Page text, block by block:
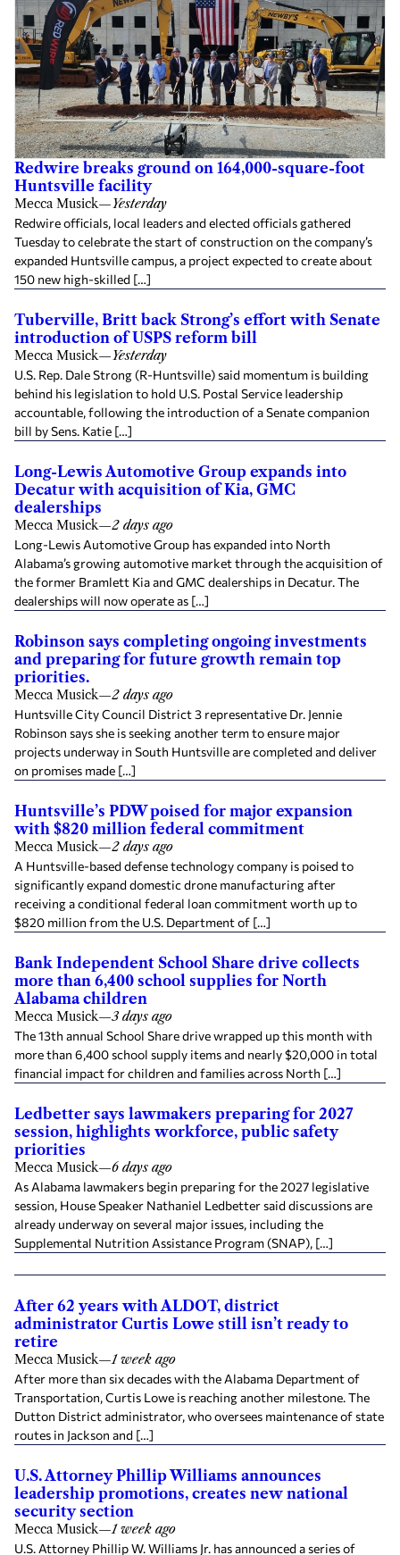
Redwire breaks ground on 164,000-square-foot
Huntsville facility
Mecca Musick—Yesterday
Redwire officials, local leaders and elected officials gathered
Tuesday to celebrate the start of construction on the company’s
expanded Huntsville campus, a project expected to create about
150 new high-skilled […]
Tuberville, Britt back Strong’s effort with Senate
introduction of USPS reform bill
Mecca Musick—Yesterday
U.S. Rep. Dale Strong (R-Huntsville) said momentum is building
behind his legislation to hold U.S. Postal Service leadership
accountable, following the introduction of a Senate companion
bill by Sens. Katie […]
Long-Lewis Automotive Group expands into
Decatur with acquisition of Kia, GMC
dealerships
Mecca Musick—2 days ago
Long-Lewis Automotive Group has expanded into North
Alabama’s growing automotive market through the acquisition of
the former Bramlett Kia and GMC dealerships in Decatur. The
dealerships will now operate as […]
Robinson says completing ongoing investments
and preparing for future growth remain top
priorities.
Mecca Musick—2 days ago
Huntsville City Council District 3 representative Dr. Jennie
Robinson says she is seeking another term to ensure major
projects underway in South Huntsville are completed and deliver
on promises made […]
Huntsville’s PDW poised for major expansion
with $820 million federal commitment
Mecca Musick—2 days ago
A Huntsville-based defense technology company is poised to
significantly expand domestic drone manufacturing after
receiving a conditional federal loan commitment worth up to
$820 million from the U.S. Department of […]
Bank Independent School Share drive collects
more than 6,400 school supplies for North
Alabama children
Mecca Musick—3 days ago
The 13th annual School Share drive wrapped up this month with
more than 6,400 school supply items and nearly $20,000 in total
financial impact for children and families across North […]
Ledbetter says lawmakers preparing for 2027
session, highlights workforce, public safety
priorities
Mecca Musick—6 days ago
As Alabama lawmakers begin preparing for the 2027 legislative
session, House Speaker Nathaniel Ledbetter said discussions are
already underway on several major issues, including the
Supplemental Nutrition Assistance Program (SNAP), […]
After 62 years with ALDOT, district
administrator Curtis Lowe still isn’t ready to
retire
Mecca Musick—1 week ago
After more than six decades with the Alabama Department of
Transportation, Curtis Lowe is reaching another milestone. The
Dutton District administrator, who oversees maintenance of state
routes in Jackson and […]
U.S. Attorney Phillip Williams announces
leadership promotions, creates new national
security section
Mecca Musick—1 week ago
U.S. Attorney Phillip W. Williams Jr. has announced a series of